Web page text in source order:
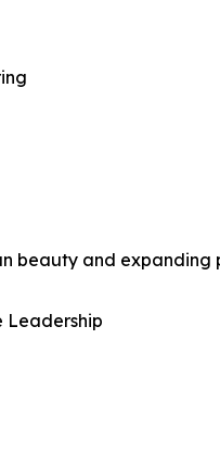
beauty and expanding
Leadership